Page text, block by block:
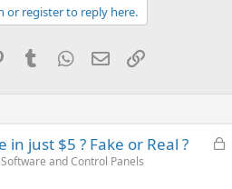
or register to reply here.
PinterestTumblrWhatsApp
EmailLink
L
in just $5 ? Fake or Real ?
and Control Panels